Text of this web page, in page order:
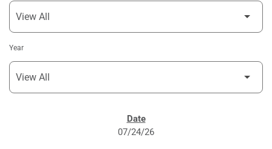
Year
07/24/26